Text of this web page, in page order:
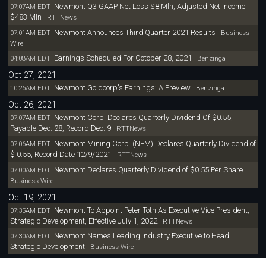
07:07AM EDT Newmont Q3 GAAP Net Loss $8 Mln; Adjusted Net Income
$483 Mln
RTTNews
07:01AM EDT Newmont Announces Third Quarter 2021 Results Business
Wire
04:08AM EDT Earnings Scheduled For October 28, 2021 Benzinga
Oct 27, 2021
10:26AM EDT Newmont Goldcorp's Earnings: A PreviewBenzinga
Oct 26, 2021
07:07AM EDT Newmont Corp. Declares Quarterly Dividend Of $0.55,
Payable Dec. 28, Record Dec. 9
RTTNews
07:06AM EDT Newmont Mining Corp. (NEM) Declares Quarterly Dividend of
$ 0.55, Record Date 12/9/2021
RTTNews
07:00AM EDT Newmont Declares Quarterly Dividend of $0.55 Per Share
Business Wire
Oct 19, 2021
07:35AM EDT Newmont To Appoint Peter Toth As Executive Vice President,
Strategic Development, Effective July 1, 2022
RTTNews
07:30AM EDT Newmont Names Leading Industry Executive to Head
Strategic DevelopmentBusiness Wire